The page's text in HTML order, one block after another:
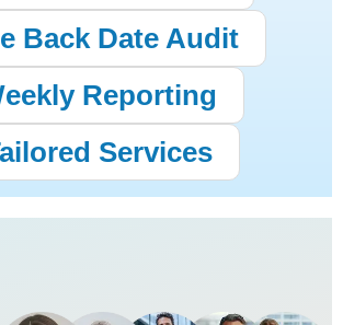
Back Date Audit
Reporting
Services